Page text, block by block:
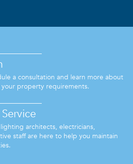
a consultation and learn more about
property requirements.
architects, electricians,
staff are here to help you maintain